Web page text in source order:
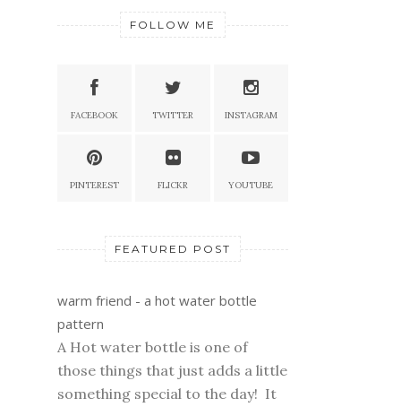
FOLLOW ME
FACEBOOK TWITTER INSTAGRAM
PINTEREST FLICKR YOUTUBE
FEATURED POST
warm friend - a hot water bottle
pattern
A Hot water bottle is one of
those things that just adds a little
something special to the day! It